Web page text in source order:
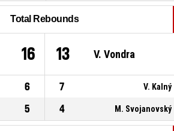
Total Rebounds
16 13 V. Vondra
6 7 V. Kalný
5 4 M. Svojanovský